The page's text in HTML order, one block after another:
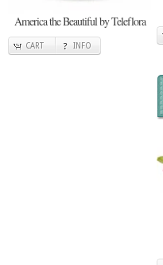
America the Beautiful by Teleflora
CART INFO